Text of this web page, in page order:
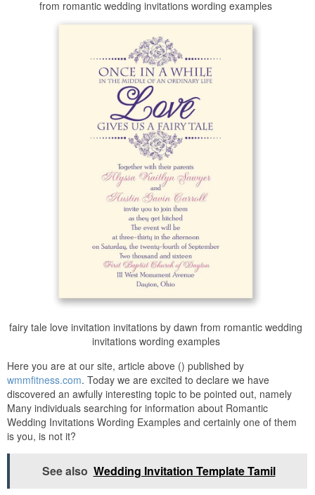
from romantic wedding invitations wording examples
fairy tale love invitation invitations by dawn from romantic wedding
invitations wording examples
Here you are at our site, article above () published by
wmmfitness.com. Today we are excited to declare we have
discovered an awfully interesting topic to be pointed out, namely
Many individuals searching for information about Romantic
Wedding Invitations Wording Examples and certainly one of them
is you, is not it?
See also Wedding Invitation Template Tamil